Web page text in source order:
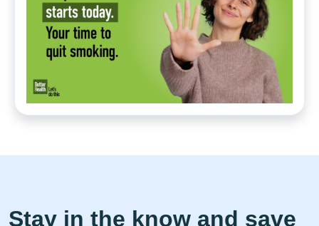
Stay in the know and save